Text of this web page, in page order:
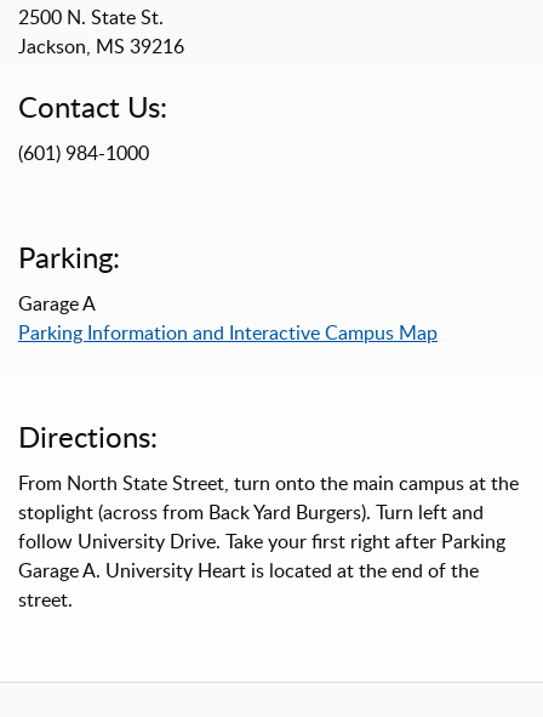
2500 N. State St.
Jackson, MS 39216
Contact Us:
(601) 984-1000
Parking:
Garage A
Parking Information and Interactive Campus Map
Directions:
From North State Street, turn onto the main campus at the
stoplight (across from Back Yard Burgers). Turn left and
follow University Drive. Take your first right after Parking
Garage A. University Heart is located at the end of the
street.